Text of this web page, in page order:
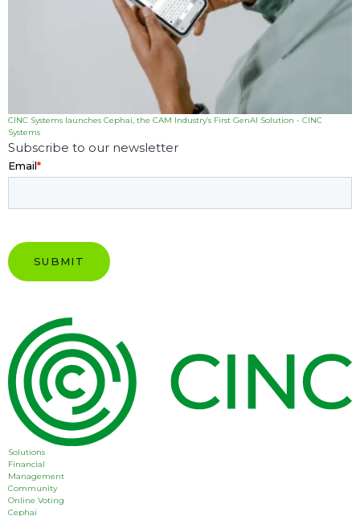
CINC Systems launches Cephai, the CAM Industry’s First GenAI Solution - CINC
Systems
Subscribe to our newsletter
Email*
Solutions
Financial
Management
Community
Online Voting
Cephai